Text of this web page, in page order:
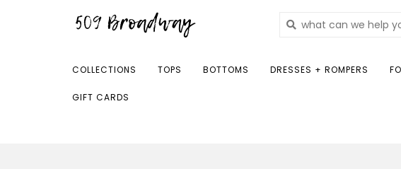
COLLECTIONS TOPS BOTTOMS DRESSES + ROMPERS
GIFT CARDS